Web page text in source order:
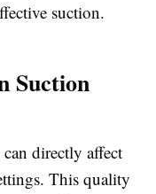
suction.
Suction
directly affect
This quality